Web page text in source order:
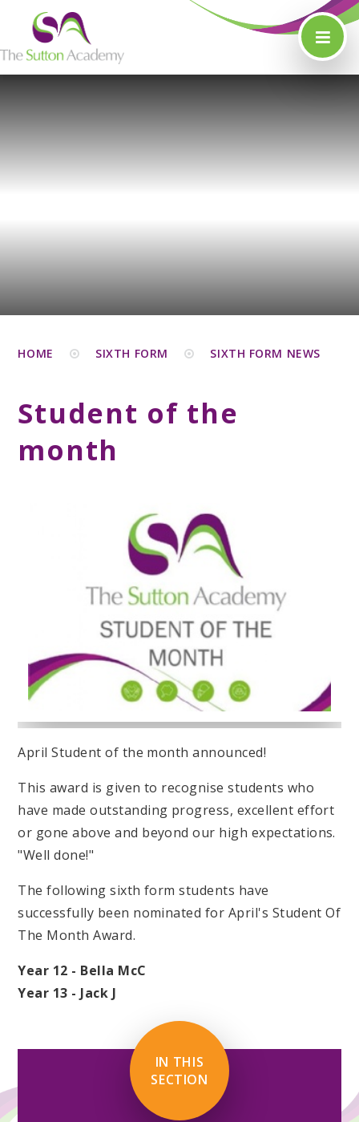
Skip to content ↓
HOME SIXTH FORM SIXTH FORM NEWS
Student of the
month
April Student of the month announced!
This award is given to recognise students who
have made outstanding progress, excellent effort
or gone above and beyond our high expectations.
"Well done!"
The following sixth form students have
successfully been nominated for April's Student Of
The Month Award.
Year 12 - Bella McC
Year 13 - Jack J
IN THIS
SECTION